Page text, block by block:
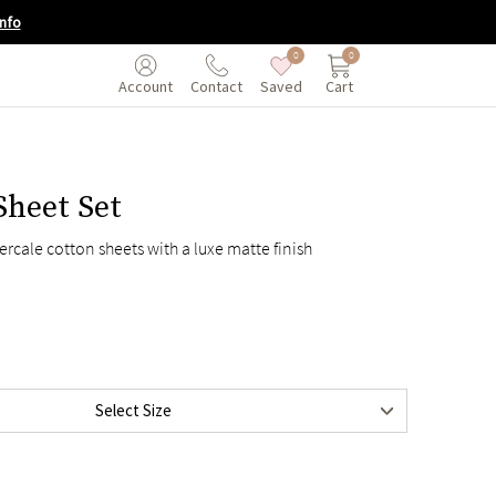
Account Contact
0
Saved
0
Cart
Set
cotton sheets with a luxe matte finish
Select Size $195